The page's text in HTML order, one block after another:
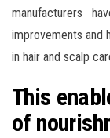
manufacturers
improvements and
in hair and scalp
This
of